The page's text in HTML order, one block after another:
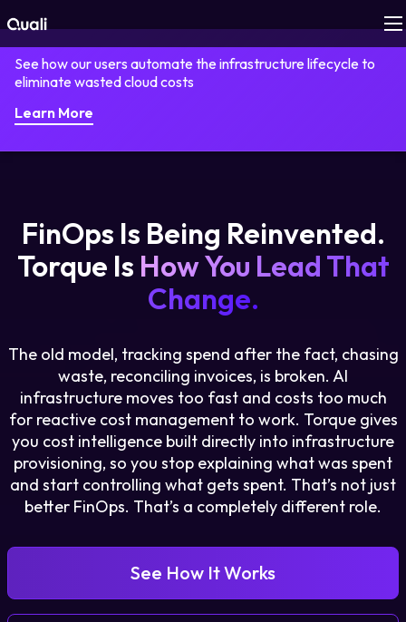
Products
Technologies
Use Cases
Company
Login
Partner Portal
See how our users automate the infrastructure lifecycle to
eliminate wasted cloud costs
Learn More
FinOps Is Being Reinvented.
Torque Is How You Lead That
Change.
The old model, tracking spend after the fact, chasing
waste, reconciling invoices, is broken. AI
infrastructure moves too fast and costs too much
for reactive cost management to work. Torque gives
you cost intelligence built directly into infrastructure
provisioning, so you stop explaining what was spent
and start controlling what gets spent. That’s not just
better FinOps. That’s a completely different role.
See How It Works